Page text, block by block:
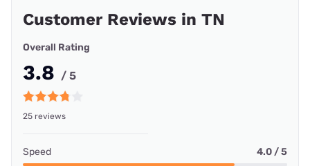
Customer Reviews in TN
Overall Rating
3.8 / 5
25 reviews
Speed 4.0 / 5